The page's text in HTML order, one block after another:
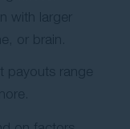
with larger
or brain.
payouts range